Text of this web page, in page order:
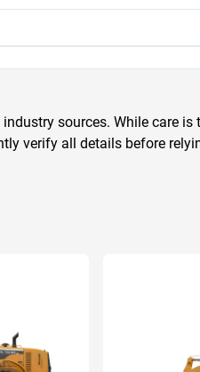
sources. While care is
verify all details before